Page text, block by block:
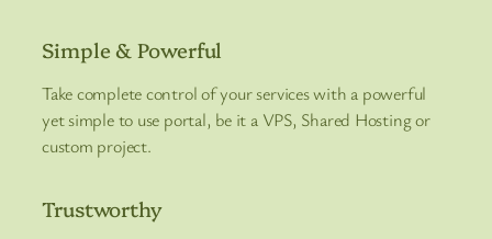
Simple & Powerful
Take complete control of your services with a powerful
yet simple to use portal, be it a VPS, Shared Hosting or
custom project.
Trustworthy